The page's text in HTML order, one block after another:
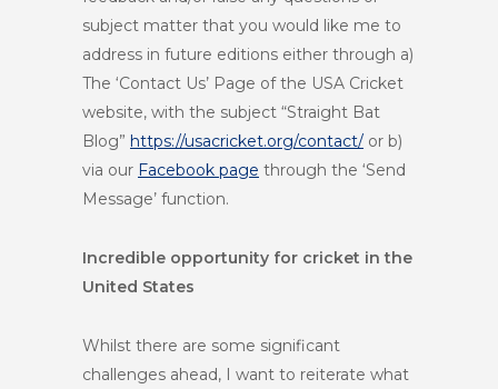
subject matter that you would like me to
address in future editions either through a)
The ‘Contact Us’ Page of the USA Cricket
website, with the subject “Straight Bat
Blog” https://usacricket.org/contact/ or b)
via our Facebook page through the ‘Send
Message’ function.
Incredible opportunity for cricket in the
United States
Whilst there are some significant
challenges ahead, I want to reiterate what